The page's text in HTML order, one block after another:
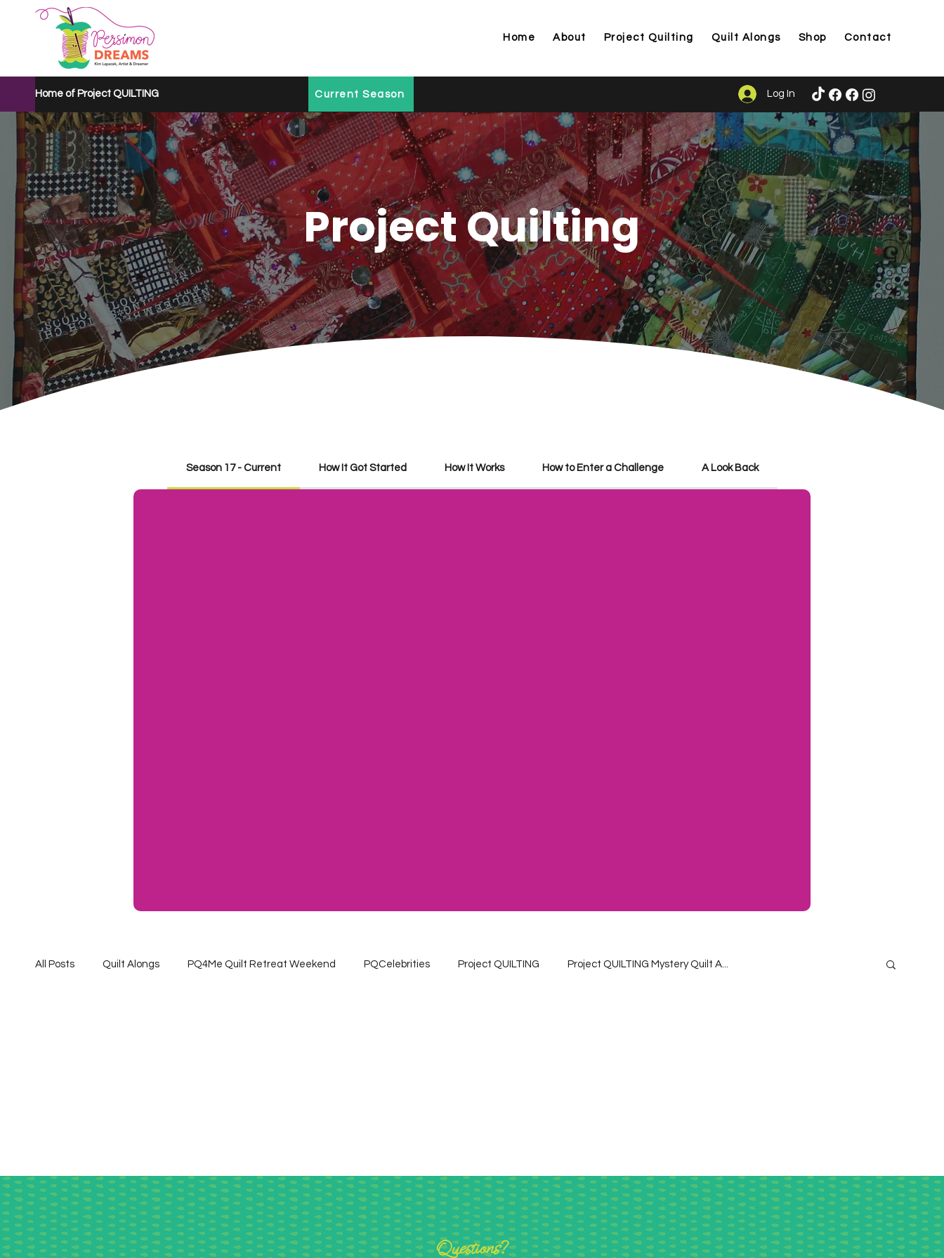
Home About Project Quilting Quilt Alongs Shop Contact
Home of Project QUILTING Current Season Log In
Project Quilting
Season 17 - Current How It Got Started How It Works ​How to Enter a Challenge A Look Back
All Posts Quilt Alongs PQ4Me Quilt Retreat Weekend PQCelebrities Project QUILTING Project QUILTING Mystery Quilt A...
Project QUILTING Season 6 Project QUILTING Season 7 Project QUILTING Season 8 Project QUILTING Season 9 Project QUILTING Season 15
Project QUILTING season 14 Project QUILTING Season 2 Project QUILTING Season 3 Project QUILTING Season 4
Questions?